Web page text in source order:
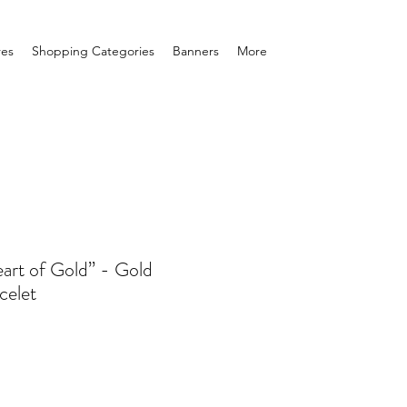
Shopping Categories Banners More
of Gold” - Gold